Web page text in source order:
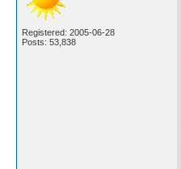
Registered: 2005-06-28
Posts: 53,838